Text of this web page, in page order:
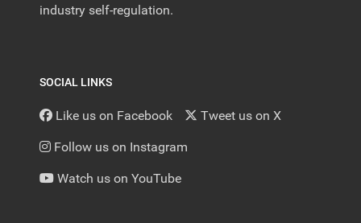
industry self-regulation.
SOCIAL LINKS
Like us on Facebook Tweet us on X
Follow us on Instagram
Watch us on YouTube